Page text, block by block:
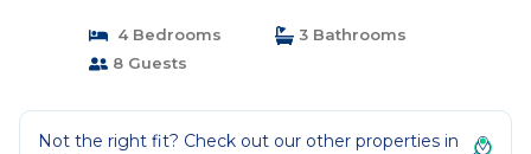
4 Bedrooms
3 Bathrooms
8 Guests
Not the right fit? Check out our other properties in